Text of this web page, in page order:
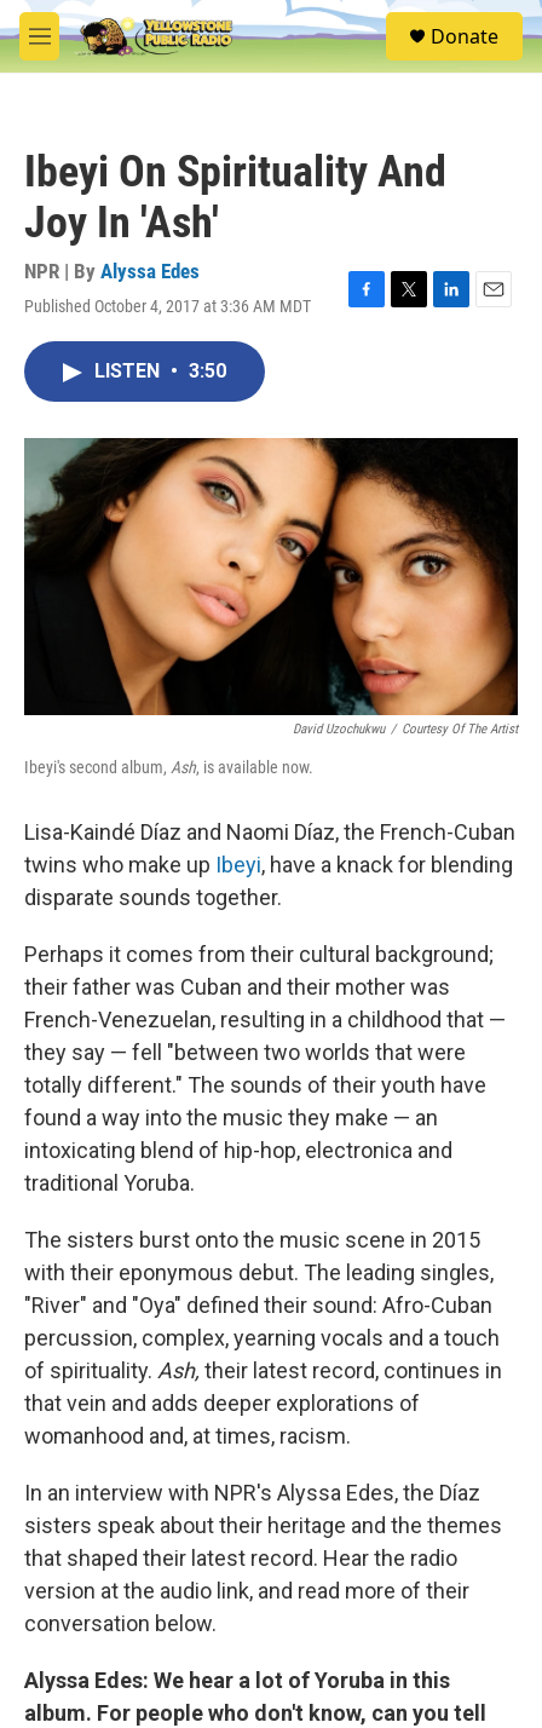
Skip to main content
M
e
S
e
Donate
Ibeyi On Spirituality And
Joy In 'Ash'
NPR | By Alyssa Edes
Published October 4, 2017 at 3:36 AM MDT
F
o
k
T
r
L
I
E
LISTEN • 3:50
David Uzochukwu / Courtesy Of The Artist
Ibeyi's second album, Ash, is available now.
Lisa-Kaindé Díaz and Naomi Díaz, the French-Cuban
twins who make up Ibeyi, have a knack for blending
disparate sounds together.
Perhaps it comes from their cultural background;
their father was Cuban and their mother was
French-Venezuelan, resulting in a childhood that —
they say — fell "between two worlds that were
totally different." The sounds of their youth have
found a way into the music they make — an
intoxicating blend of hip-hop, electronica and
traditional Yoruba.
The sisters burst onto the music scene in 2015
with their eponymous debut. The leading singles,
"River" and "Oya" defined their sound: Afro-Cuban
percussion, complex, yearning vocals and a touch
of spirituality. Ash, their latest record, continues in
that vein and adds deeper explorations of
womanhood and, at times, racism.
In an interview with NPR's Alyssa Edes, the Díaz
sisters speak about their heritage and the themes
that shaped their latest record. Hear the radio
version at the audio link, and read more of their
conversation below.
Alyssa Edes: We hear a lot of Yoruba in this
album. For people who don't know, can you tell